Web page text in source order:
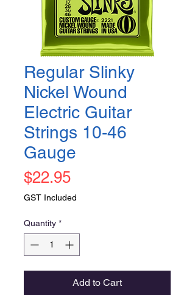
Regular Slinky
Nickel Wound
Electric Guitar
Strings 10-46
Gauge
$22.95Price
GST Included
Quantity *
Add to Cart